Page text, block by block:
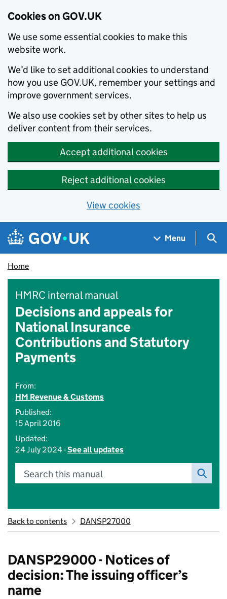
Cookies on GOV.UK
We use some essential cookies to make this
website work.
We’d like to set additional cookies to understand
how you use GOV.UK, remember your settings and
improve government services.
We also use cookies set by other sites to help us
deliver content from their services.
Accept additional cookies
Reject additional cookies
View cookies
Skip to main content
Navigation menu
Menu
Home
HMRC internal manual
Decisions and appeals for
National Insurance
Contributions and Statutory
Payments
From:
HM Revenue & Customs
Published:
15 April 2016
Updated:
24 July 2024 -See all updates
Search this manual
Back to contents DANSP27000
DANSP29000 - Notices of
decision: The issuing officer’s
name